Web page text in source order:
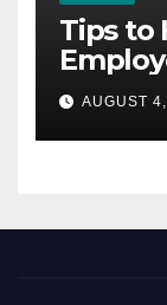
Tips to
AUGUST